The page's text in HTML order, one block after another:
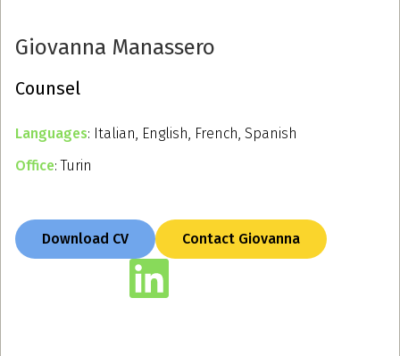
Giovanna Manassero
Counsel
Languages: Italian, English, French, Spanish
Office: Turin
Download CV Contact Giovanna